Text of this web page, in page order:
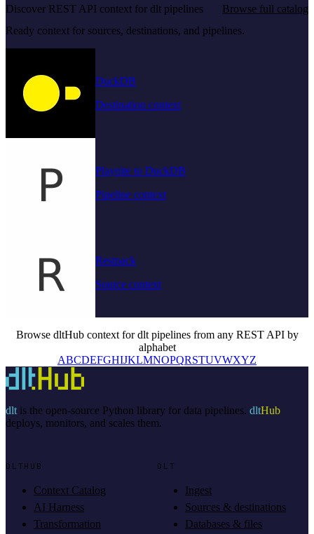
Discover REST API context for dlt pipelines
Browse full catalog
Ready context for sources, destinations, and pipelines.
DuckDB
Destination context
Playnite to DuckDB
Pipeline context
Restpack
Source context
Browse dltHub context for dlt pipelines from any REST API by
alphabet
ABCDEFGHIJKLMNOPQRSTUVWXYZ
dltis the open-source Python library for data pipelines. dltHub
deploys, monitors, and scales them.
DLTHUB
Context Catalog
AI Harness
Transformation
DLT
Ingest
Sources & destinations
Databases & files